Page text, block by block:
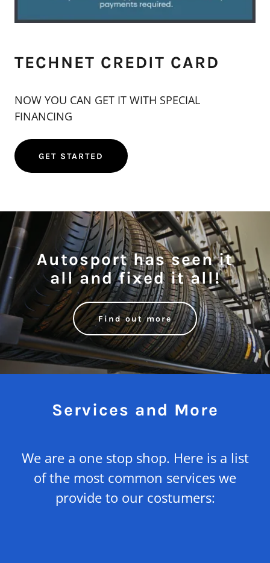
TECHNET CREDIT CARD
NOW YOU CAN GET IT WITH SPECIAL
FINANCING
GET STARTED
Autosport has seen it
all and fixed it all!
Find out more
Services and More
We are a one stop shop. Here is a list
of the most common services we
provide to our costumers: